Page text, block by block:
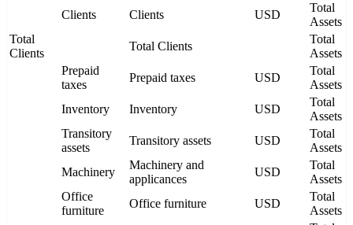
Clients
Clients USD
Total
Assets
Total
Clients
Total Clients
Total
Assets
Prepaid
taxes
Prepaid taxes USD
Total
Assets
Inventory
Inventory USD
Total
Assets
Transitory
assets
Transitory assets USD
Total
Assets
Machinery
Machinery and
applicances
USD
Total
Assets
Office
furniture
Office furniture USD
Total
Assets